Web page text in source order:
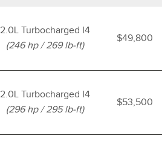
2.0L Turbocharged I4
(246 hp / 269 lb-ft)
$49,800
2.0L Turbocharged I4
(296 hp / 295 lb-ft)
$53,500